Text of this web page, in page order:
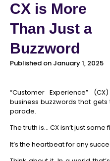
CX is More
Than Just a
Buzzword
Published on January 1, 2025
“Customer Experience”
business buzzwords that
parade.
The truth is… CX isn’t just
It’s the heartbeat for any